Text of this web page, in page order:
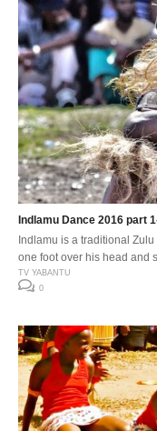
Indlamu Dance 2016 part
Indlamu is a traditional
one foot over his head and
down beat. The Indlamu
youth to learn about our
TV YABANTU
0